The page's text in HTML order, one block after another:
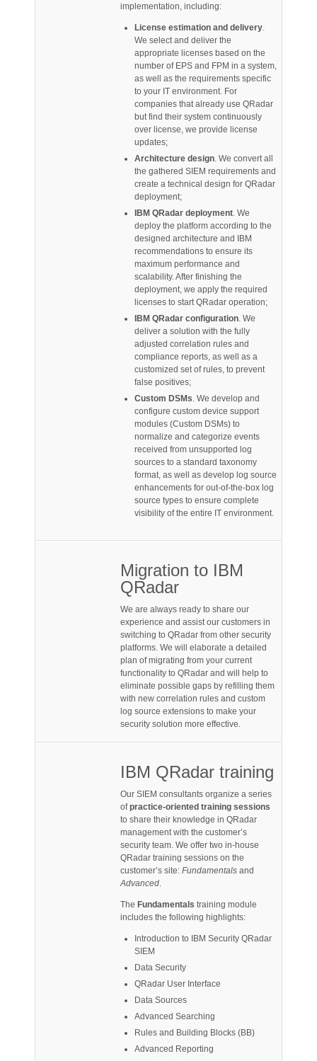
implementation, including:
License estimation and delivery
We select and deliver the
appropriate licenses based on the
number of EPS and FPM in a system,
as well as the requirements specific
to your IT environment. For
companies that already use QRadar
but find their system continuously
over license, we provide license
updates;
Architecture design . We convert all
the gathered SIEM requirements and
create a technical design for QRadar
deployment;
IBM QRadar deployment . We
deploy the platform according to the
designed architecture and IBM
recommendations to ensure its
maximum performance and
scalability. After finishing the
deployment, we apply the required
licenses to start QRadar operation;
IBM QRadar configuration . We
deliver a solution with the fully
adjusted correlation rules and
compliance reports, as well as a
customized set of rules, to prevent
false positives;
Custom DSMs . We develop and
configure custom device support
modules (Custom DSMs) to
normalize and categorize events
received from unsupported log
sources to a standard taxonomy
format, as well as develop log source
enhancements for out-of-the-box log
source types to ensure complete
visibility of the entire IT environment.
Migration to IBM
QRadar
We are always ready to share our
experience and assist our customers in
switching to QRadar from other security
platforms. We will elaborate a detailed
plan of migrating from your current
functionality to QRadar and will help to
eliminate possible gaps by refilling them
with new correlation rules and custom
log source extensions to make your
security solution more effective.
IBM QRadar training
Our SIEM consultants organize a series
ofpractice-oriented training sessions
to share their knowledge in QRadar
management with the customer’s
security team. We offer two in-house
QRadar training sessions on the
customer’s site: Fundamentals and
Advanced
The Fundamentals training module
includes the following highlights:
Introduction to IBM Security QRadar
SIEM
Data Security
QRadar User Interface
Data Sources
Advanced Searching
Rules and Building Blocks (BB)
Advanced Reporting